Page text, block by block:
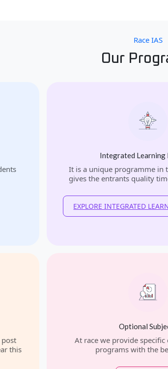
Race IAS
Our
Integrated Learning
It is a unique programme in
gives the entrants quality
EXPLORE INTEGRATED
this
Optional
At race we provide
programs with the